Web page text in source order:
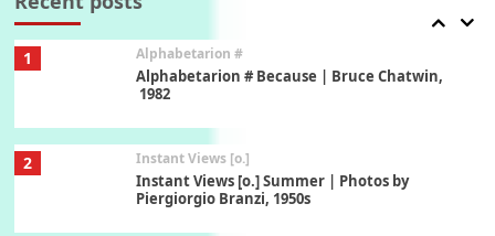
1 Alphabetarion #
Alphabetarion # Because | Bruce Chatwin,
1982
2 Instant Views [o.]
Instant Views [o.] Summer | Photos by
Piergiorgio Branzi, 1950s